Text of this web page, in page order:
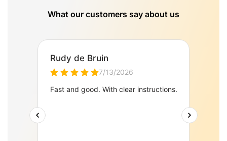
What our customers say about us